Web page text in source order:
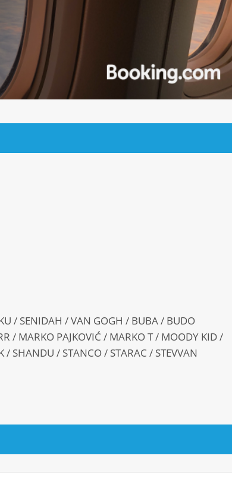
/ SENIDAH / VAN GOGH / BUBA / BUDO
/ MARKO PAJKOVIĆ / MARKO T / MOODY KID /
/ SHANDU / STANCO / STARAC / STEVVAN